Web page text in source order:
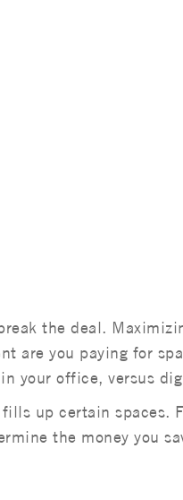
the deal.
are you paying for
your office, versus
up certain spaces.
the money you